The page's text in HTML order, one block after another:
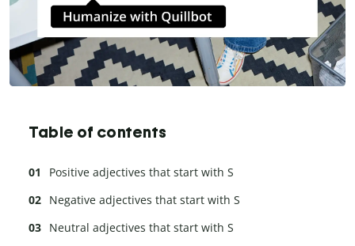
Table of contents
Positive adjectives that start with S
Negative adjectives that start with S
Neutral adjectives that start with S